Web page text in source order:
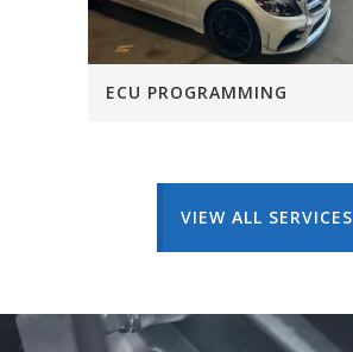
ECU PROGRAMMING
VIEW ALL SERVICES